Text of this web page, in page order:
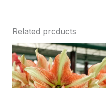
Related products